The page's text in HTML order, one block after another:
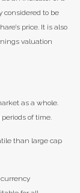
considered to be
price. It is also
valuation
as a whole.
of time.
than large cap